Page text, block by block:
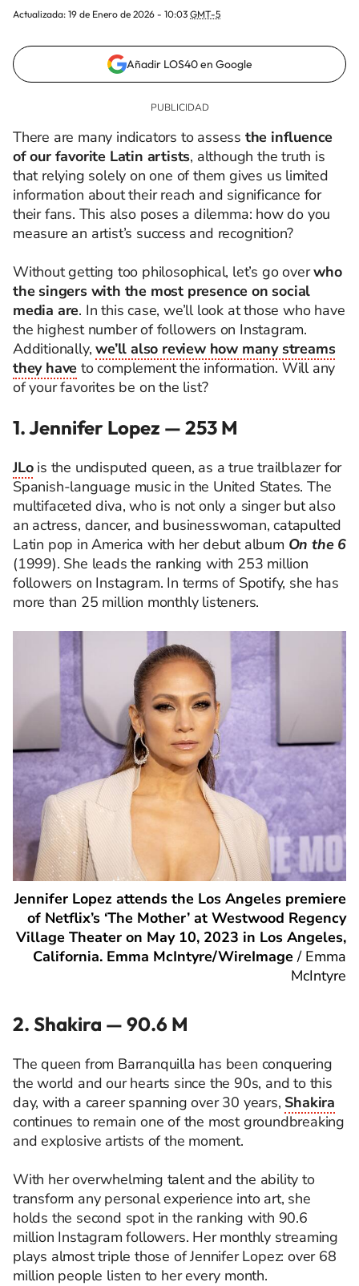
Actualizada: 19 de Enero de 2026 - 10:03 GMT-5
Añadir LOS40 en Google
There are many indicators to assess the influence
of our favorite Latin artists, although the truth is
that relying solely on one of them gives us limited
information about their reach and significance for
their fans. This also poses a dilemma: how do you
measure an artist’s success and recognition?
Without getting too philosophical, let’s go overwho
the singers with the most presence on social
media are. In this case, we’ll look at those who have
the highest number of followers on Instagram.
Additionally,we’ll also review how many streams
they have to complement the information. Will any
of your favorites be on the list?
1. Jennifer Lopez — 253 M
JLois the undisputed queen, as a true trailblazer for
Spanish-language music in the United States. The
multifaceted diva, who is not only a singer but also
an actress, dancer, and businesswoman, catapulted
Latin pop in America with her debut album On the 6
(1999). She leads the ranking with 253 million
followers on Instagram. In terms of Spotify, she has
more than 25 million monthly listeners.
Jennifer Lopez attends the Los Angeles premiere
of Netflix’s ‘The Mother’ at Westwood Regency
Village Theater on May 10, 2023 in Los Angeles,
California. Emma McIntyre/WireImage / Emma
McIntyre
2. Shakira — 90.6 M
The queen from Barranquilla has been conquering
the world and our hearts since the 90s, and to this
day, with a career spanning over 30 years, Shakira
continues to remain one of the most groundbreaking
and explosive artists of the moment.
With her overwhelming talent and the ability to
transform any personal experience into art, she
holds the second spot in the ranking with 90.6
million Instagram followers. Her monthly streaming
plays almost triple those of Jennifer Lopez: over 68
million people listen to her every month.